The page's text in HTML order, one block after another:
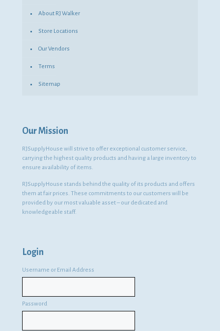
About RJ Walker
Store Locations
Our Vendors
Terms
Sitemap
Our Mission
RJSupplyHouse will strive to offer exceptional customer service,
carrying the highest quality products and having a large inventory to
ensure availability of items.
RJSupplyHouse stands behind the quality of its products and offers
them at fair prices. These commitments to our customers will be
provided by our most valuable asset – our dedicated and
knowledgeable staff.
Login
Username or Email Address
Password